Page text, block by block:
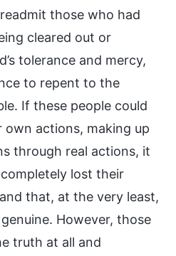
those who had
cleared out or
tolerance and mercy,
to repent to the
If these people could
actions, making up
through real actions, it
lost their
that, at the very least,
However, those
truth at all and